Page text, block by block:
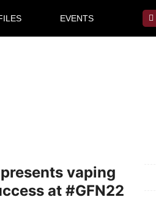
EVENTS
vaping
at #GFN22